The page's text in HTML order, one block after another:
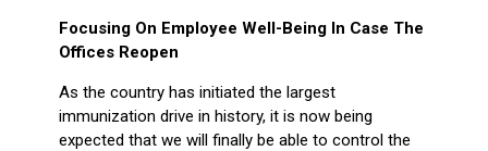
Focusing On Employee Well-Being In Case The
Offices Reopen
As the country has initiated the largest
immunization drive in history, it is now being
expected that we will finally be able to control the